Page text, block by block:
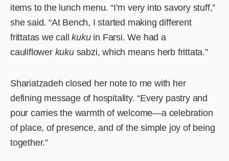
items to the lunch menu. “I’m very into savory stuff,”
she said. “At Bench, I started making different
frittatas we callkukuin Farsi. We had a
cauliflower kukusabzi, which means herb frittata.”
Shariatzadeh closed her note to me with her
defining message of hospitality. “Every pastry and
pour carries the warmth of welcome—a celebration
of place, of presence, and of the simple joy of being
together.”